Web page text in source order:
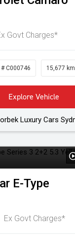
Govt Charges*
# C000746 15,677 km
Explore Vehicle
Luxury Cars
E-Type
Ex Govt Charges*